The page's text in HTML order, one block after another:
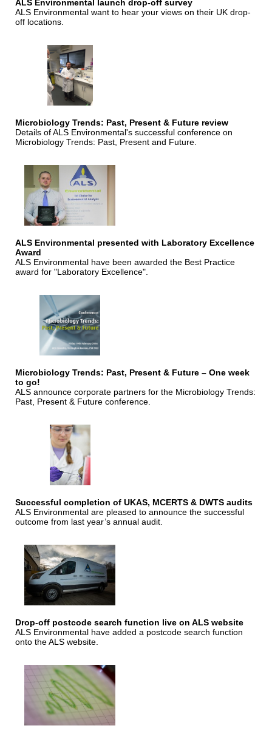
ALS Environmental launch drop-off survey
ALS Environmental want to hear your views on their UK drop-
off locations.
Microbiology Trends: Past, Present & Future review
Details of ALS Environmental's successful conference on
Microbiology Trends: Past, Present and Future.
ALS Environmental presented with Laboratory Excellence
Award
ALS Environmental have been awarded the Best Practice
award for "Laboratory Excellence".
Microbiology Trends: Past, Present & Future – One week
to go!
ALS announce corporate partners for the Microbiology Trends:
Past, Present & Future conference.
Successful completion of UKAS, MCERTS & DWTS audits
ALS Environmental are pleased to announce the successful
outcome from last year’s annual audit.
Drop-off postcode search function live on ALS website
ALS Environmental have added a postcode search function
onto the ALS website.